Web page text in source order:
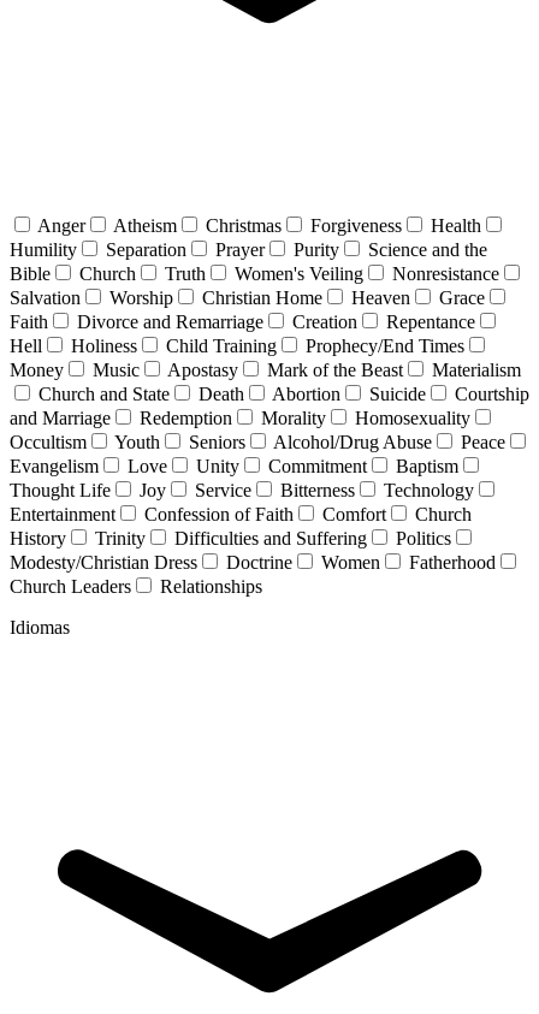
Anger Atheism Christmas Forgiveness
Health
Humility
Separation Prayer Purity
Science and the
Bible
Church Truth Women's Veiling
Nonresistance
Salvation
Worship Christian Home Heaven
Grace
Faith
Divorce and Remarriage Creation
Repentance
Hell
Holiness Child Training
Prophecy/End Times
Money
Music Apostasy Mark of the Beast
Materialism
Church and State
Death Abortion Suicide
Courtship
and Marriage
Redemption Morality
Homosexuality
Occultism
Youth Seniors Alcohol/Drug Abuse
Peace
Evangelism
Love Unity Commitment
Baptism
Thought Life
Joy Service Bitterness
Technology
Entertainment
Confession of Faith Comfort
Church
History
Trinity Difficulties and Suffering
Politics
Modesty/Christian Dress
Doctrine Women
Fatherhood
Church Leaders
Relationships
Idiomas